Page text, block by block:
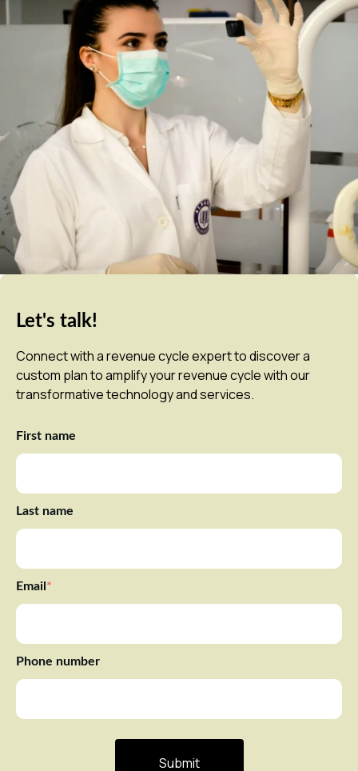
Let's talk!
Connect with a revenue cycle expert to discover a
custom plan to amplify your revenue cycle with our
transformative technology and services.
First name
Last name
Email *
Phone number